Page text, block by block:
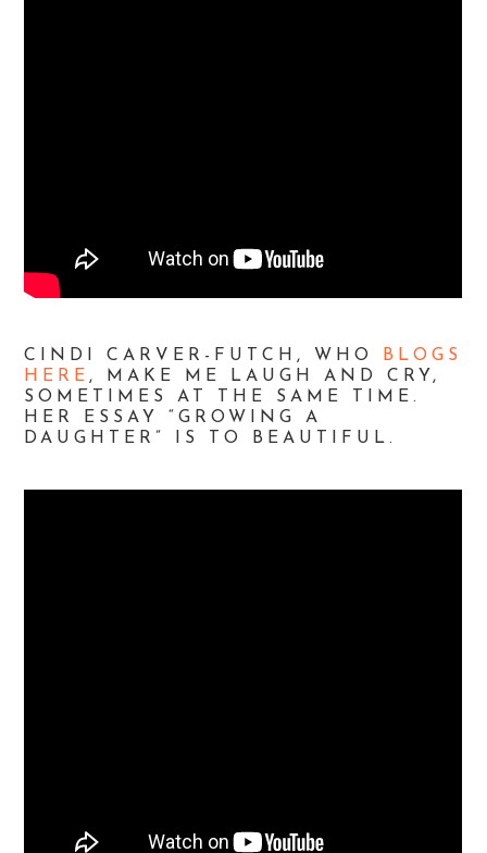
CINDI CARVER-FUTCH, WHO
BLOGS
HERE , MAKE ME LAUGH AND CRY,
SOMETIMES AT THE SAME TIME.
HER ESSAY “GROWING A
DAUGHTER” IS TO BEAUTIFUL.